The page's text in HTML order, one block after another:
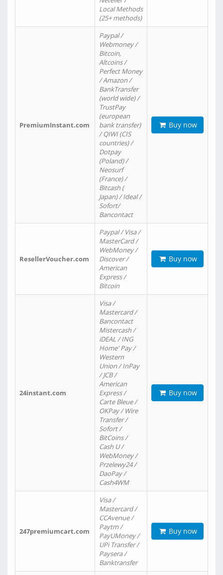
Local Methods
(25+ methods)
PremiumInstant.com
Paypal /
Webmoney /
Bitcoin,
Altcoins /
Perfect Money
/ Amazon /
BankTransfer
(world wide) /
TrustPay
(european
bank transfer)
/ QIWI (CIS
countries) /
Dotpay
(Poland) /
Neosurf
(France) /
Bitcash (
Japan) / Ideal /
Sofort/
Bancontact
Buy now
ResellerVoucher.com
Paypal / Visa /
MasterCard /
WebMoney /
Discover /
American
Express /
Bitcoin
Buy now
24instant.com
Visa /
Mastercard /
Bancontact
Mistercash /
iDEAL / ING
Home' Pay /
Western
Union / InPay
/ JCB /
American
Express /
Carte Bleue /
OKPay / Wire
Transfer /
Sofort /
BitCoins /
Cash U /
WebMoney /
Przelewy24 /
DaoPay /
Cash4WM
Buy now
247premiumcart.com
Visa /
Mastercard /
CCAvenue /
Paytm /
PayUMoney /
UPi Transfer /
Paysera /
Banktransfer
Buy now